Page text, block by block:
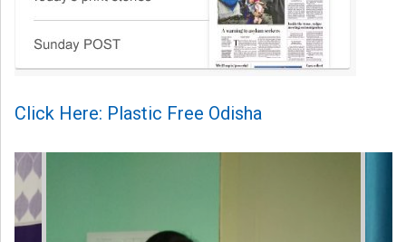
Click Here: Plastic Free Odisha